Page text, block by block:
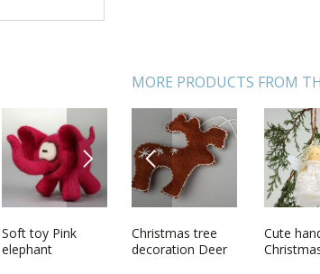
Soft toy Pink
elephant
Beautiful wall
penal handmade
Pendant
petals of
NEXT
MORE PRODUCTS FROM
PREVIOUS
Red mitten for
Christmas tree
Christmas tree
decoration Deer
Cute